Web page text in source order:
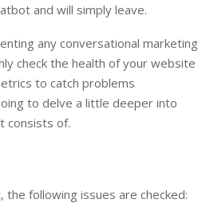
and will simply leave.
any conversational marketing
check the health of your website
to catch problems
to delve a little deeper into
consists of.
the following issues are checked: